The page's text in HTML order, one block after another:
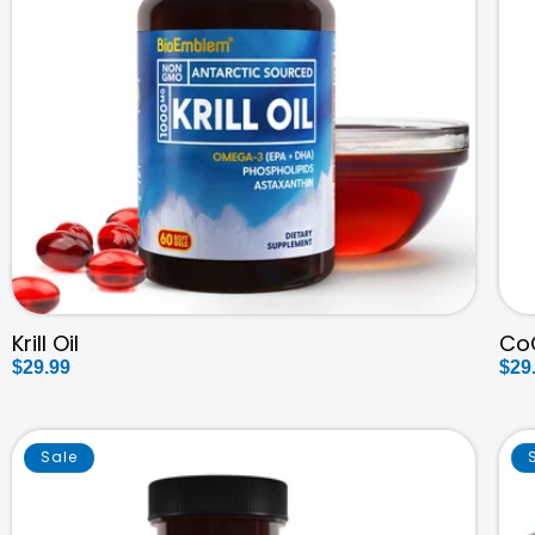
Krill Oil
Regular
$29.99
Sale